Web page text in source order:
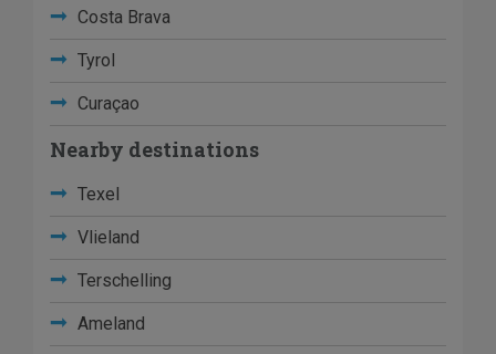
Costa Brava
Tyrol
Curaçao
Nearby destinations
Texel
Vlieland
Terschelling
Ameland